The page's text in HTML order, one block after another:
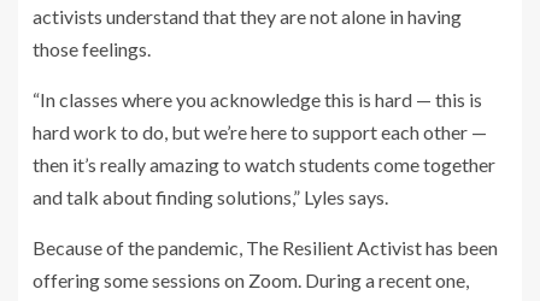
activists understand that they are not alone in having
those feelings.
“In classes where you acknowledge this is hard — this is
hard work to do, but we’re here to support each other —
then it’s really amazing to watch students come together
and talk about finding solutions,” Lyles says.
Because of the pandemic, The Resilient Activist has been
offering some sessions on Zoom. During a recent one,